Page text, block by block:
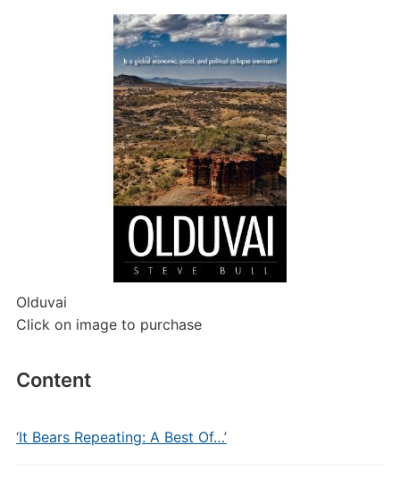
Olduvai
Click on image to purchase
Content
‘It Bears Repeating: A Best Of…’